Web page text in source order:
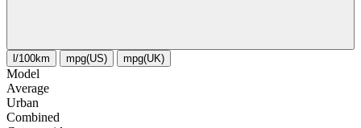
l/100km mpg(US) mpg(UK)
Model
Average
Urban
Combined